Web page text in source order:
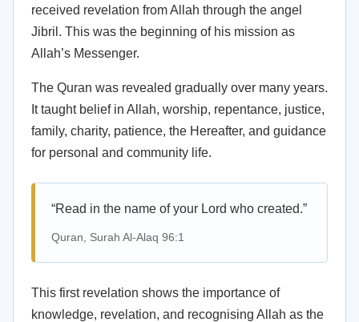
received revelation from Allah through the angel
Jibril. This was the beginning of his mission as
Allah’s Messenger.
The Quran was revealed gradually over many years.
It taught belief in Allah, worship, repentance, justice,
family, charity, patience, the Hereafter, and guidance
for personal and community life.
“Read in the name of your Lord who created.”
Quran, Surah Al-Alaq 96:1
This first revelation shows the importance of
knowledge, revelation, and recognising Allah as the